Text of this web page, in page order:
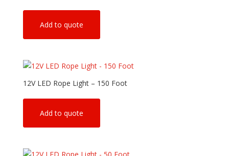
Add to quote
12V LED Rope Light – 150 Foot
Add to quote